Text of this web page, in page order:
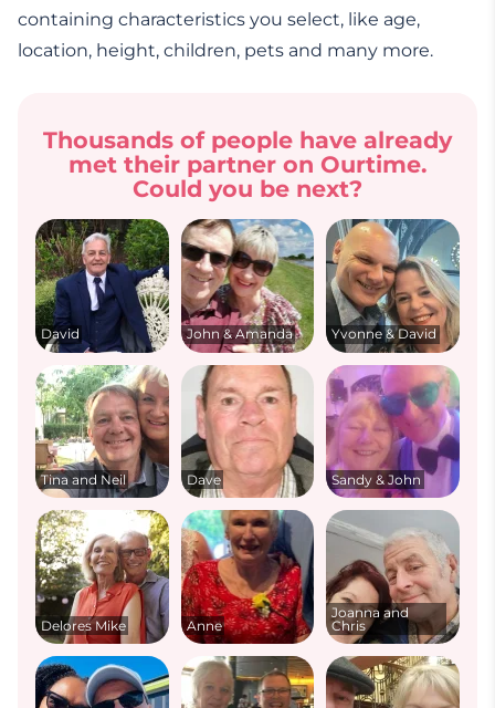
containing characteristics you select, like age,
location, height, children, pets and many more.
Thousands of people have already
met their partner on Ourtime.
Could you be next?
David John & Amanda Yvonne & David
Tina and Neil Dave Sandy & John
Delores Mike Anne
Joanna and
Chris